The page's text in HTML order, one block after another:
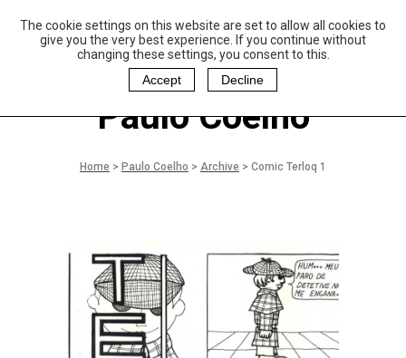
The cookie settings on this website are set to allow all cookies to
give you the very best experience. If you continue without
changing these settings, you consent to this.
Accept
Decline
aulo Coelho and
Christina Oiticica
oundation
Paulo Coelho
Home > Paulo Coelho > Archive > Comic Terloq 1